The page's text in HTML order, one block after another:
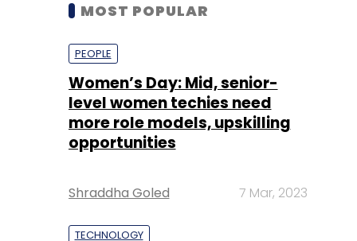
MOST POPULAR
PEOPLE
Women’s Day: Mid, senior-
level women techies need
more role models, upskilling
opportunities
Shraddha Goled 7 Mar, 2023
TECHNOLOGY